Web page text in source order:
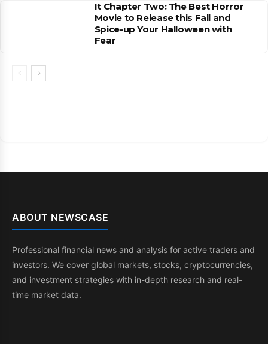
It Chapter Two: The Best Horror
Movie to Release this Fall and
Spice-up Your Halloween with
Fear
ABOUT NEWSCASE
Professional financial news and analysis for active traders and
investors. We cover global markets, stocks, cryptocurrencies,
and investment strategies with in-depth research and real-
time market data.